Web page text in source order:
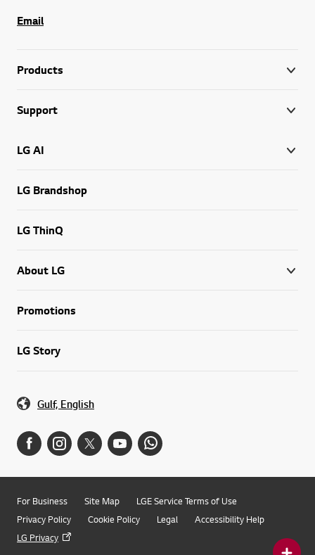
Email
Products
Support
LG AI
LG Brandshop
LG ThinQ
About LG
Promotions
LG Story
Gulf, English
For Business Site Map
LGE Service Terms of Use
Privacy Policy
Cookie Policy Legal
Accessibility Help
LG Privacy